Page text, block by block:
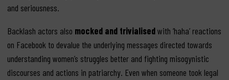
and seriousness.
Backlash actors also mocked and trivialisedwith ‘haha’ reactions
on Facebook to devalue the underlying messages directed towards
understanding women’s struggles better and fighting misogynistic
discourses and actions in patriarchy. Even when someone took legal